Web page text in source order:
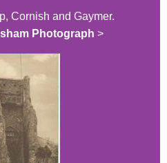
Cornish and Gaymer.
Photograph >